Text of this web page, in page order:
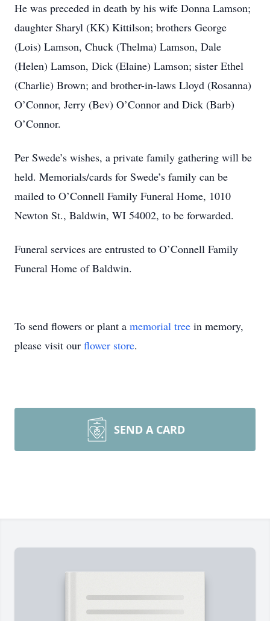
He was preceded in death by his wife Donna Lamson;
daughter Sharyl (KK) Kittilson; brothers George
(Lois) Lamson, Chuck (Thelma) Lamson, Dale
(Helen) Lamson, Dick (Elaine) Lamson; sister Ethel
(Charlie) Brown; and brother-in-laws Lloyd (Rosanna)
O’Connor, Jerry (Bev) O’Connor and Dick (Barb)
O’Connor.
Per Swede’s wishes, a private family gathering will be
held. Memorials/cards for Swede’s family can be
mailed to O’Connell Family Funeral Home, 1010
Newton St., Baldwin, WI 54002, to be forwarded.
Funeral services are entrusted to O’Connell Family
Funeral Home of Baldwin.
To send flowers or plant a memorial tree in memory,
please visit our flower store.
SEND A CARD